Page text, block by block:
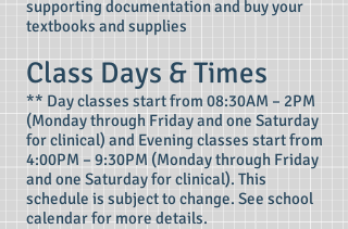
supporting documentation and buy your
textbooks and supplies
Class Days & Times
** Day classes start from 08:30AM – 2PM
(Monday through Friday and one Saturday
for clinical) and Evening classes start from
4:00PM – 9:30PM (Monday through Friday
and one Saturday for clinical). This
schedule is subject to change. See school
calendar for more details.